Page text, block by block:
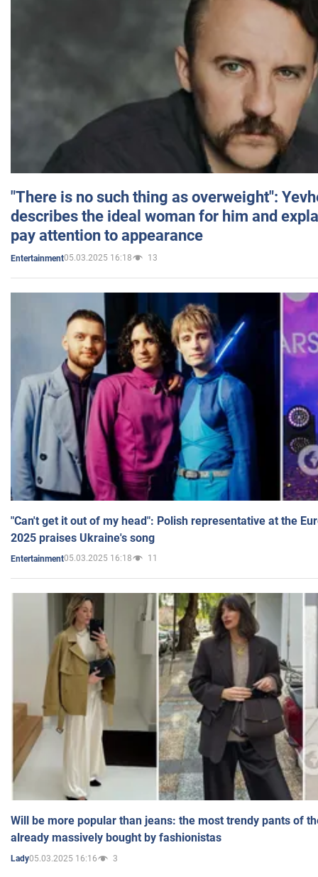
"There is no such thing as overweight":
describes the ideal woman for him and
pay attention to appearance
Entertainment05.03.2025 16:18 13
"Can't get it out of my head": Polish representative at the
2025 praises Ukraine's song
Entertainment05.03.2025 16:18 11
Will be more popular than jeans: the most trendy pants of
already massively bought by fashionistas
Lady05.03.2025 16:16 3